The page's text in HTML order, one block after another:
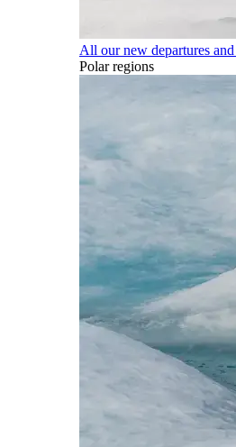
All our new departures
Polar regions